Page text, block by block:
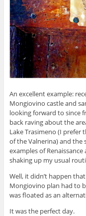
An excellent example:
Mongiovino castle and
looking forward to since
back raving about the
Lake Trasimeno (I prefer
of the Valnerina) and the
examples of
shaking up my usual
Well, it didn’t happen
Mongiovino plan had to
was floated as an
It was the perfect day.